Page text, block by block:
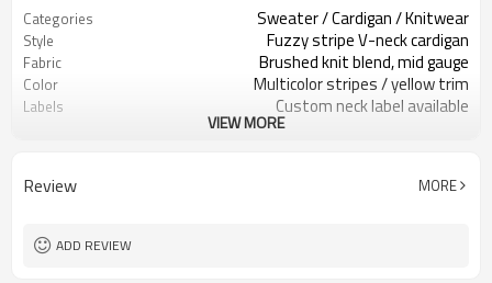
Categories Sweater / Cardigan / Knitwear
Style Fuzzy stripe V-neck cardigan
Fabric Brushed knit blend, mid gauge
Color Multicolor stripes / yellow trim
Labels Custom neck label available
Brushed yarn / stripe pattern
Logo Methods Embroidery / patch / woven label
MOQ
Sample & Lead Time
VIEW MORE
Review MORE
ADD REVIEW